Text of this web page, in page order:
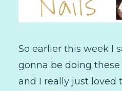
So earlier this week I
gonna be doing
and I really just loved